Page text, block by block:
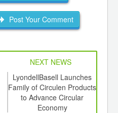
Post Your Comment
NEXT NEWS
LyondellBasell Launches
Family of Circulen Products
to Advance Circular
Economy